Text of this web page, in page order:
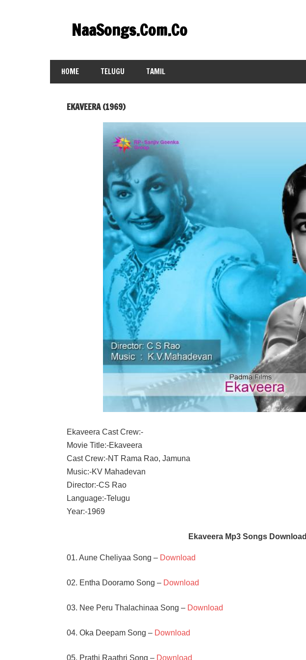
contentNaaSongs.Com.Co
HOME TELUGU TAMIL
EKAVEERA (1969)
Ekaveera Cast Crew:-
Movie Title:-Ekaveera
Cast Crew:-NT Rama Rao, Jamuna
Music:-KV Mahadevan
Director:-CS Rao
Language:-Telugu
Year:-1969
Ekaveera Mp3 Songs Download
01. Aune Cheliyaa Song – Download
02. Entha Dooramo Song – Download
03. Nee Peru Thalachinaa Song – Download
04. Oka Deepam Song – Download
05. Prathi Raathri Song – Download